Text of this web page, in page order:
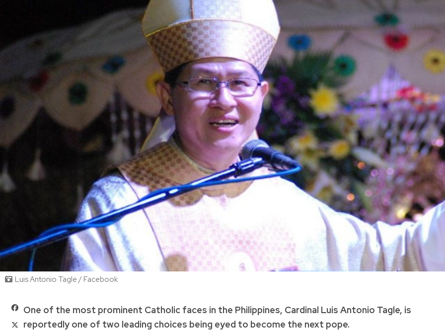
Luis Antonio Tagle / Facebook
One of the most prominent Catholic faces in the Philippines, Cardinal Luis Antonio Tagle, is
reportedly one of two leading choices being eyed to become the next pope.